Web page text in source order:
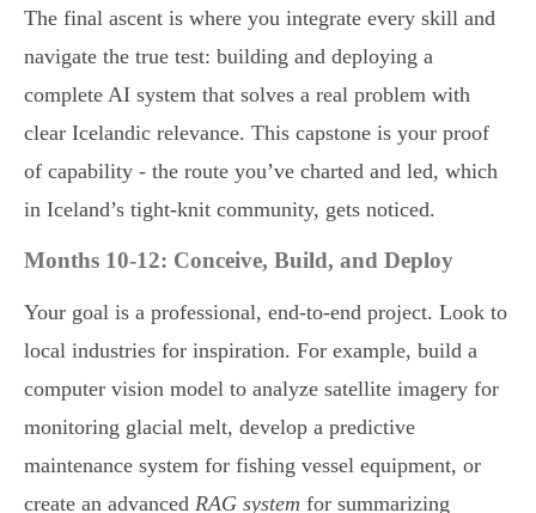
The final ascent is where you integrate every skill and
navigate the true test: building and deploying a
complete AI system that solves a real problem with
clear Icelandic relevance. This capstone is your proof
of capability - the route you’ve charted and led, which
in Iceland’s tight-knit community, gets noticed.
Months 10-12: Conceive, Build, and Deploy
Your goal is a professional, end-to-end project. Look to
local industries for inspiration. For example, build a
computer vision model to analyze satellite imagery for
monitoring glacial melt, develop a predictive
maintenance system for fishing vessel equipment, or
create an advanced RAG system for summarizing